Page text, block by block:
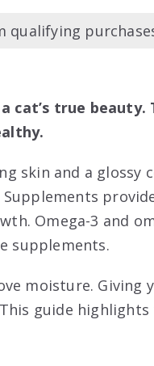
qualifying
cat’s true
skin and a glossy
Omega-3 and
supplements.
moisture. Giving
guide highlights